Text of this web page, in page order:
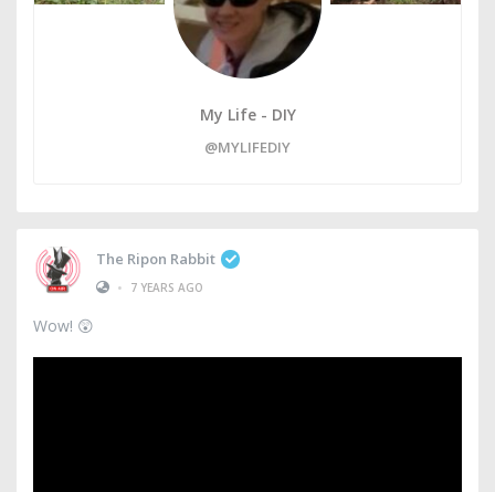
My Life - DIY
@MYLIFEDIY
The Ripon Rabbit
•
7 YEARS AGO
Wow! 😲